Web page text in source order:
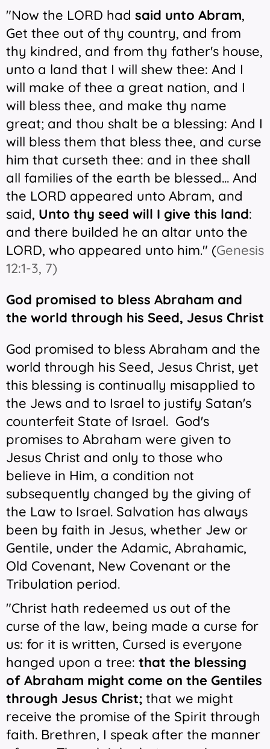
"Now the LORD had said unto Abram,
Get thee out of thy country, and from
thy kindred, and from thy father's house,
unto a land that I will shew thee: And I
will make of thee a great nation, and I
will bless thee, and make thy name
great; and thou shalt be a blessing: And I
will bless them that bless thee, and curse
him that curseth thee: and in thee shall
all families of the earth be blessed... And
the LORD appeared unto Abram, and
said, Unto thy seed will I give this land:
and there builded he an altar unto the
LORD, who appeared unto him." (Genesis
12:1-3, 7)
God promised to bless Abraham and
the world through his Seed, Jesus Christ
God promised to bless Abraham and the
world through his Seed, Jesus Christ, yet
this blessing is continually misapplied to
the Jews and to Israel to justify Satan's
counterfeit State of Israel. God's
promises to Abraham were given to
Jesus Christ and only to those who
believe in Him, a condition not
subsequently changed by the giving of
the Law to Israel. Salvation has always
been by faith in Jesus, whether Jew or
Gentile, under the Adamic, Abrahamic,
Old Covenant, New Covenant or the
Tribulation period.
"Christ hath redeemed us out of the
curse of the law, being made a curse for
us: for it is written, Cursed is everyone
hanged upon a tree: that the blessing
of Abraham might come on the Gentiles
through Jesus Christ; that we might
receive the promise of the Spirit through
faith. Brethren, I speak after the manner